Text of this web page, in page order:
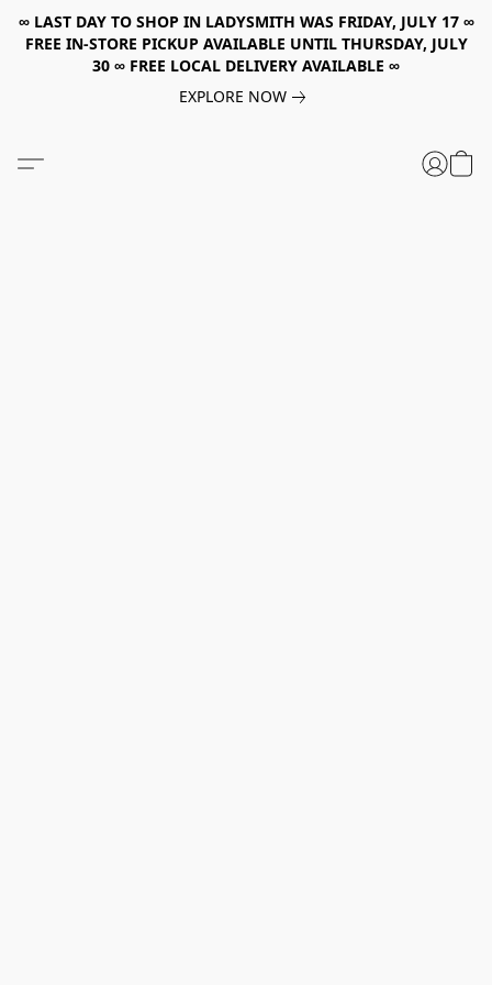
∞ LAST DAY TO SHOP IN LADYSMITH WAS FRIDAY, JULY 17 ∞
FREE IN-STORE PICKUP AVAILABLE UNTIL THURSDAY, JULY
30 ∞ FREE LOCAL DELIVERY AVAILABLE ∞
EXPLORE NOW